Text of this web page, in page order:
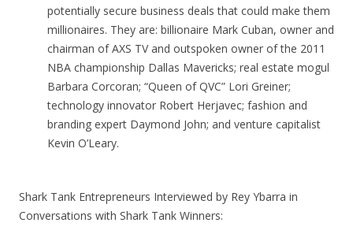
potentially secure business deals that could make them
millionaires. They are: billionaire Mark Cuban, owner and
chairman of AXS TV and outspoken owner of the 2011
NBA championship Dallas Mavericks; real estate mogul
Barbara Corcoran; “Queen of QVC” Lori Greiner;
technology innovator Robert Herjavec; fashion and
branding expert Daymond John; and venture capitalist
Kevin O’Leary.
Shark Tank Entrepreneurs Interviewed by Rey Ybarra in
Conversations with Shark Tank Winners: